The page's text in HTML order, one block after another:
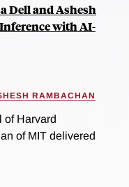
Dell and Ashesh
with AI-
RAMBACHAN
of Harvard
of MIT delivered